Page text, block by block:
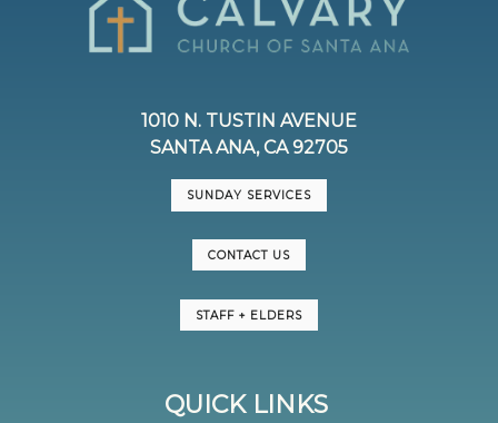
1010 N. TUSTIN AVENUE
SANTA ANA, CA 92705
SUNDAY SERVICES
CONTACT US
STAFF + ELDERS
QUICK LINKS